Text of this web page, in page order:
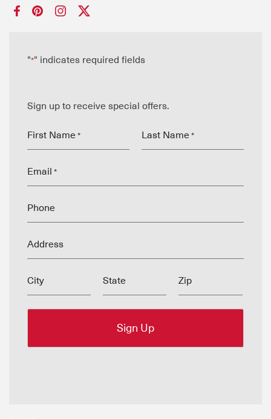
"*" indicates required fields
Sign up to receive special offers.
First Name * Last Name *
Email *
Phone
Address
City State Zip